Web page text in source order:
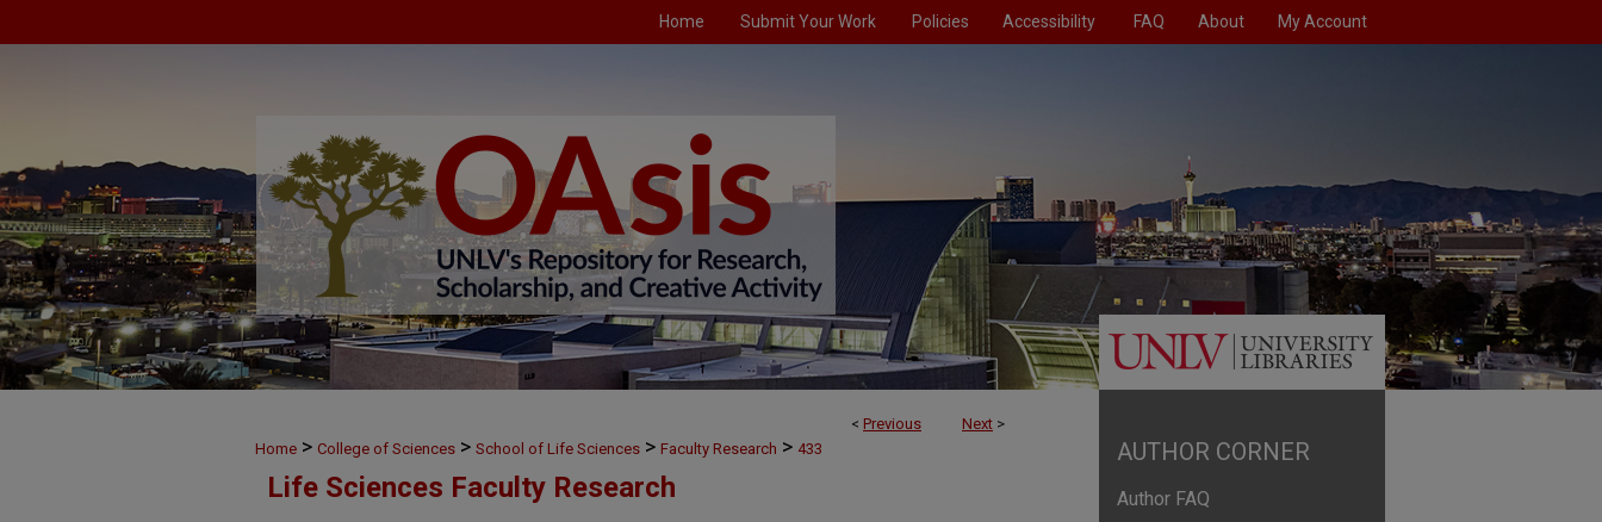
Home Submit Your Work Policies Accessibility FAQ About My Account
< Previous Next >
Home > College of Sciences > School of Life Sciences > Faculty Research > 433
Life Sciences Faculty Research
AUTHOR CORNER
Author FAQ